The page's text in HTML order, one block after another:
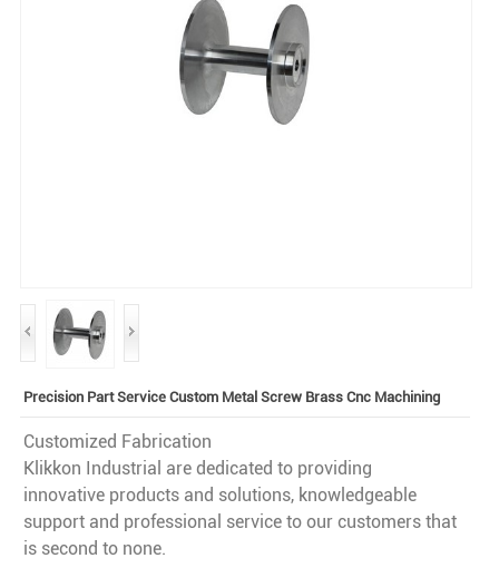
Precision Part Service Custom Metal Screw Brass Cnc Machining
Customized Fabrication
Klikkon Industrial are dedicated to providing
innovative products and solutions, knowledgeable
support and professional service to our customers that
is second to none.